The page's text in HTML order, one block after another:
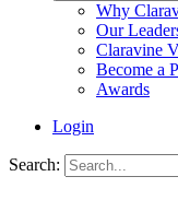
Why
Our
Claravine
Become a
Awards
Login
Search: